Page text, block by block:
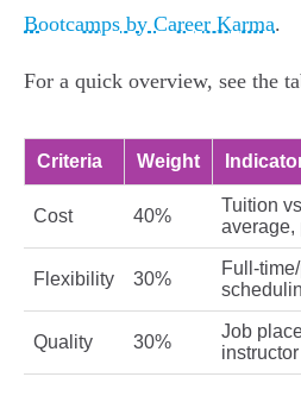
Bootcamps by Career Karma.
For a quick overview, see the
Criteria Weight
Cost 40%
Tuition
average,
Flexibility 30%
Full-
Quality 30%
Job